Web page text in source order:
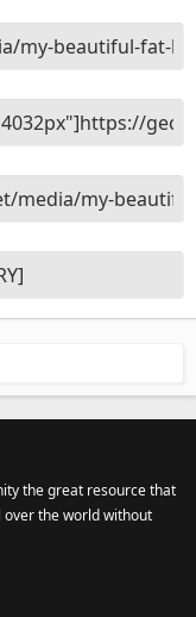
the great resource that
over the world without